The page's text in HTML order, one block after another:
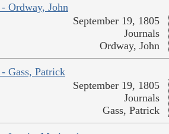
Ordway, John
September 19, 1805
Journals
Ordway, John
Gass, Patrick
September 19, 1805
Journals
Gass, Patrick